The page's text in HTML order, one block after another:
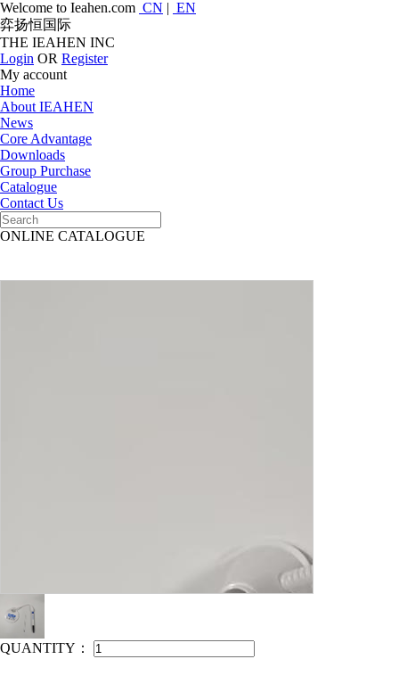
Welcome to Ieahen.com CN | EN
弈扬恒国际
THE IEAHEN INC
Login OR Register
My account
Home
About IEAHEN
News
Core Advantage
Downloads
Group Purchase
Catalogue
Contact Us
ONLINE CATALOGUE
IEAHEN NO: COM-C1-022
QUANTITY：